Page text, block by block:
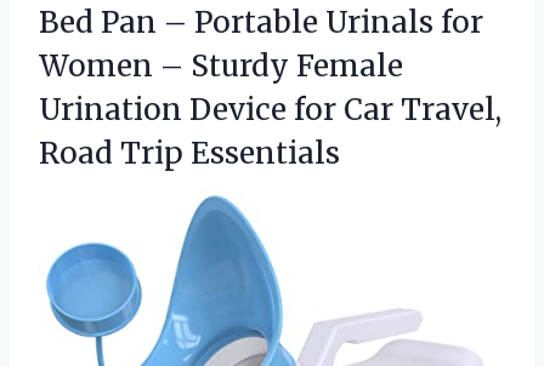
Bed Pan – Portable Urinals for
Women – Sturdy Female
Urination Device for Car Travel,
Road Trip Essentials